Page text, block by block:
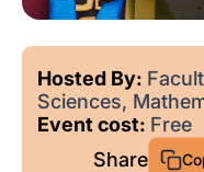
Hosted By:
Sciences,
Event cost: Free
Share